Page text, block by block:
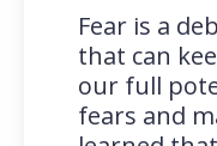
Fear is a
that can
our full
fears and